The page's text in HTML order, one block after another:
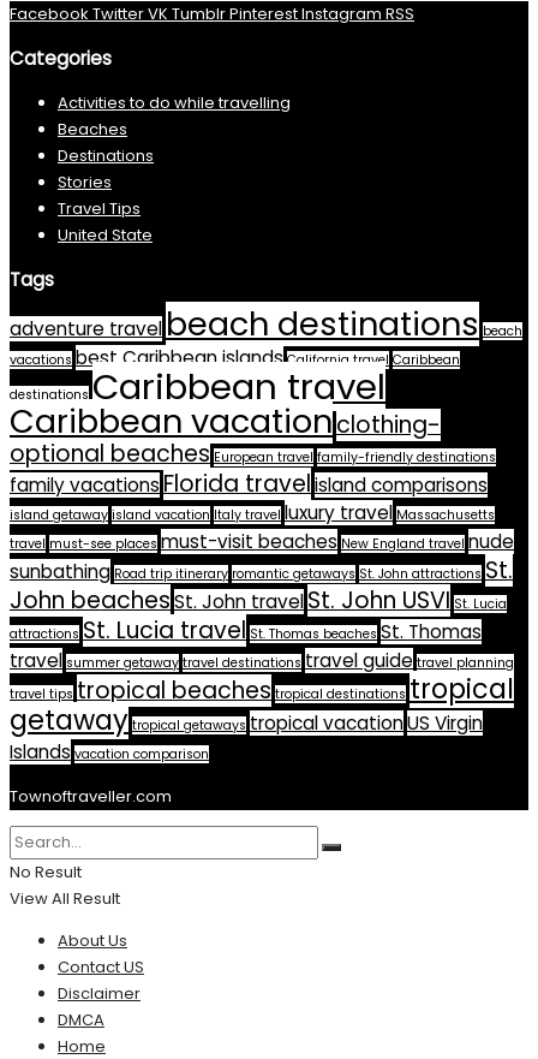
Facebook TwitterVK TumblrPinterestInstagram RSS
Categories
Activities to do while travelling
Beaches
Destinations
Stories
Travel Tips
United State
Tags
adventure travel beach destinations beach
vacations best Caribbean islands California travel Caribbean
destinations Caribbean travel
Caribbean vacationclothing-
optional beaches European travel family-friendly destinations
family vacationsFlorida travelisland comparisons
island getaway island vacation Italy travel luxury travel Massachusetts
travel must-see places must-visit beaches New England travel nude
sunbathing Road trip itinerary romantic getaways St. John attractions St.
John beachesSt. John travelSt. John USVI St. Lucia
attractions St. Lucia travel St. Thomas beaches St. Thomas
travel summer getaway travel destinations travel guide travel planning
travel tips tropical beaches tropical destinations tropical
getaway tropical getaways tropical vacationUS Virgin
Islands vacation comparison
Townoftraveller.com
No Result
View All Result
About Us
Contact US
Disclaimer
DMCA
Home